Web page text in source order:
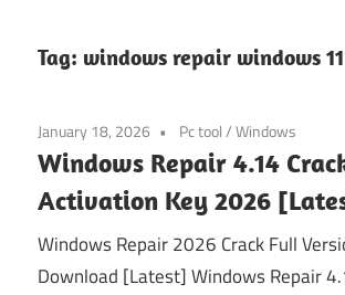
Tag: windows repair windows 11
January 18, 2026 Pc tool/Windows
Windows Repair 4.14
Activation Key 2026
Windows Repair 2026 Crack Full
Download [Latest] Windows Repair